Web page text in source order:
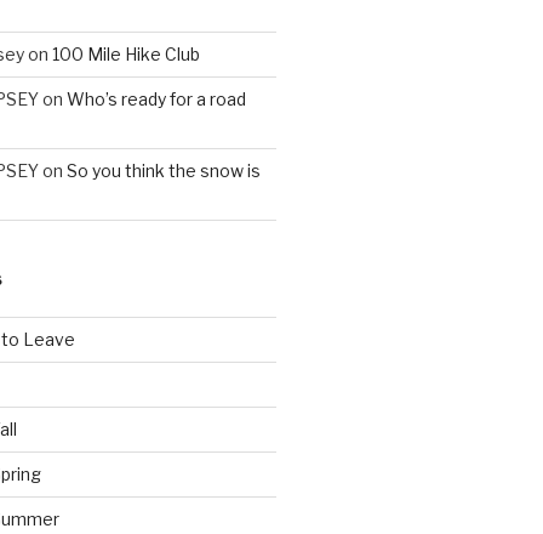
on 100 Mile Hike Club
on Who’s ready for a road
on So you think the snow is
Leave